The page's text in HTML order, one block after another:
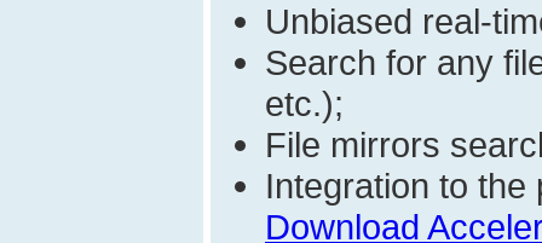
Unbiased real-
Search for any
etc.);
File mirrors
Integration to
Download